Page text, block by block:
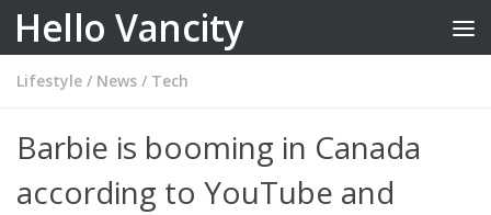
Skip to content
Hello Vancity
Lifestyle / News / Tech
Barbie is booming in Canada
according to YouTube and